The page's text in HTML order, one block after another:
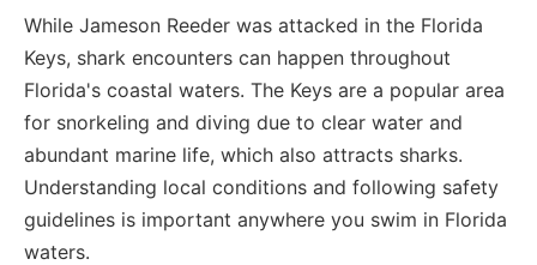
While Jameson Reeder was attacked in the Florida
Keys, shark encounters can happen throughout
Florida's coastal waters. The Keys are a popular area
for snorkeling and diving due to clear water and
abundant marine life, which also attracts sharks.
Understanding local conditions and following safety
guidelines is important anywhere you swim in Florida
waters.